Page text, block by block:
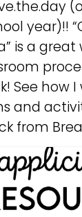
year)!!
is a
See how
and
from